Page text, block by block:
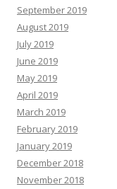
September 2019
August 2019
July 2019
June 2019
May 2019
April 2019
March 2019
February 2019
January 2019
December 2018
November 2018